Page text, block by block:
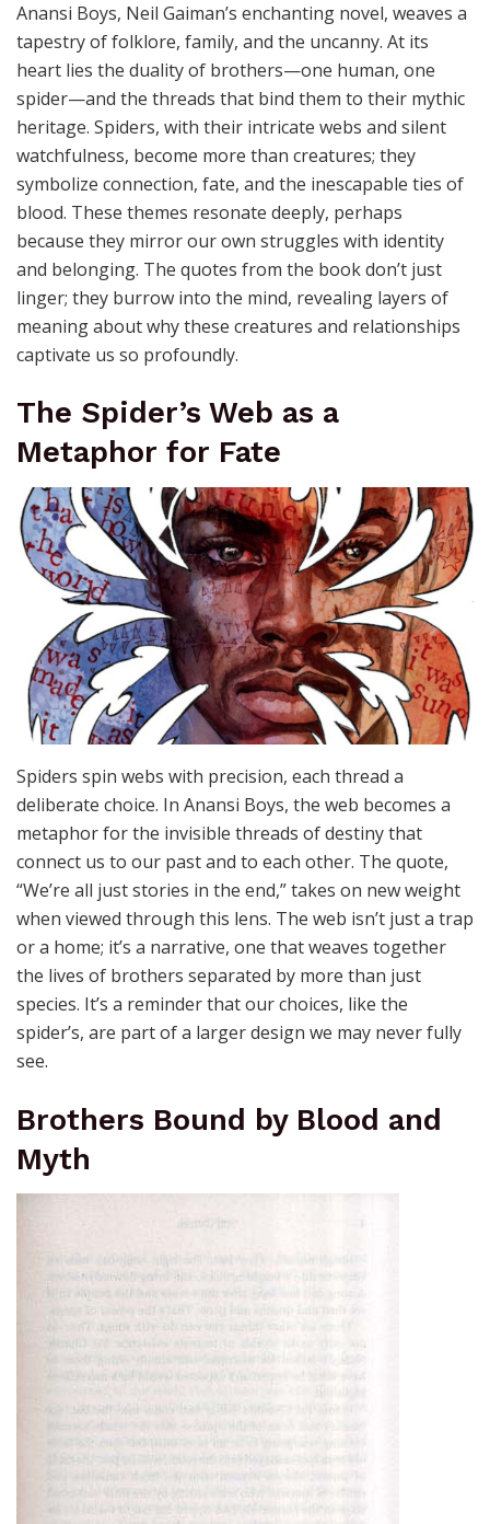
Anansi Boys, Neil Gaiman’s enchanting novel, weaves a
tapestry of folklore, family, and the uncanny. At its
heart lies the duality of brothers—one human, one
spider—and the threads that bind them to their mythic
heritage. Spiders, with their intricate webs and silent
watchfulness, become more than creatures; they
symbolize connection, fate, and the inescapable ties of
blood. These themes resonate deeply, perhaps
because they mirror our own struggles with identity
and belonging. The quotes from the book don’t just
linger; they burrow into the mind, revealing layers of
meaning about why these creatures and relationships
captivate us so profoundly.
The Spider’s Web as a
Metaphor for Fate
Spiders spin webs with precision, each thread a
deliberate choice. In Anansi Boys, the web becomes a
metaphor for the invisible threads of destiny that
connect us to our past and to each other. The quote,
“We’re all just stories in the end,” takes on new weight
when viewed through this lens. The web isn’t just a trap
or a home; it’s a narrative, one that weaves together
the lives of brothers separated by more than just
species. It’s a reminder that our choices, like the
spider’s, are part of a larger design we may never fully
see.
Brothers Bound by Blood and
Myth